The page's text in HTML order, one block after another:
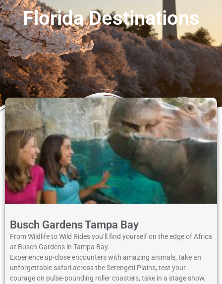
Florida Destinations
Busch Gardens Tampa Bay
From Wildlife to Wild Rides you’ll find yourself on the edge of Africa
at Busch Gardens in Tampa Bay.
Experience up-close encounters with amazing animals, take an
unforgettable safari across the Serengeti Plains, test your
courage on pulse-pounding roller coasters, take in a stage show,